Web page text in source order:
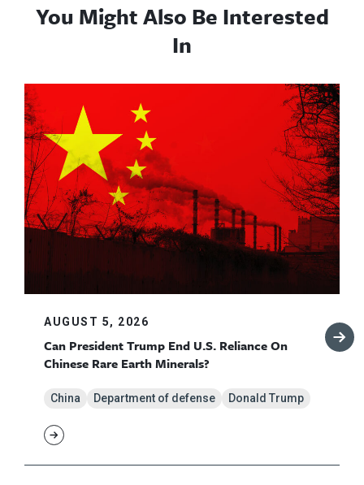
You Might Also Be Interested
In
AUGUST 5, 2026
Can President Trump End U.S. Reliance On
Chinese Rare Earth Minerals?
China Department of defense Donald Trump